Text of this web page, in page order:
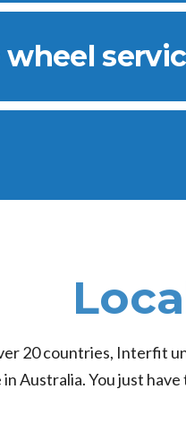
wheel
20 countries, Interfit
Australia. You just